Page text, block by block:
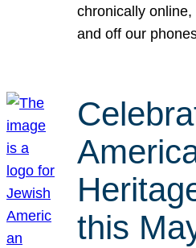
chronically
and off our
this